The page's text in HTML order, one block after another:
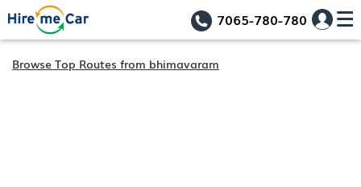
7065-780-780
Browse Top Routes from bhimavaram